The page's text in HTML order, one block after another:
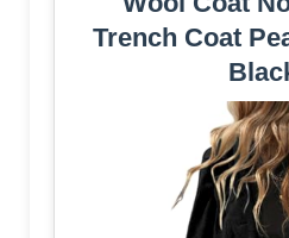
Trench Coat